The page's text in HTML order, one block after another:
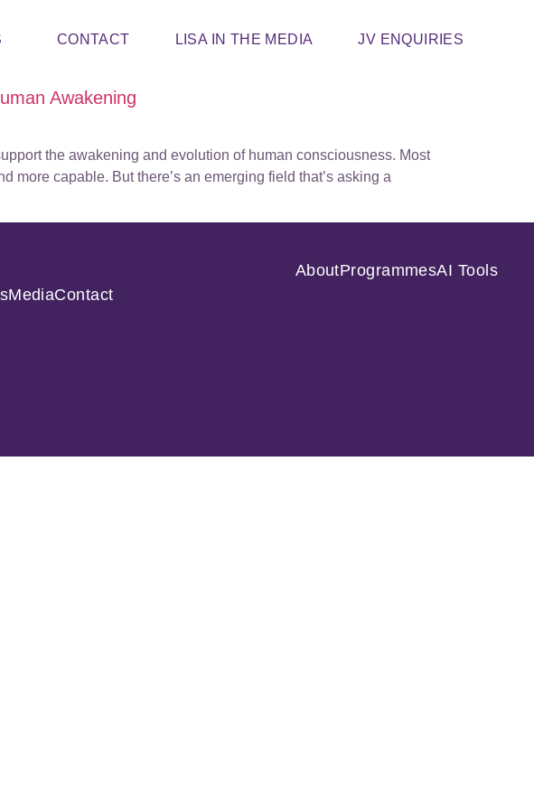
CONTACT LISA IN THE MEDIA JV ENQUIRIES
Awakening
the awakening and evolution of human consciousness. Most
more capable. But there’s an emerging field that’s asking a
AboutProgrammesAI Tools
MediaContact